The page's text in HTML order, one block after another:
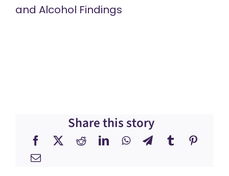
and Alcohol Findings
Share this story